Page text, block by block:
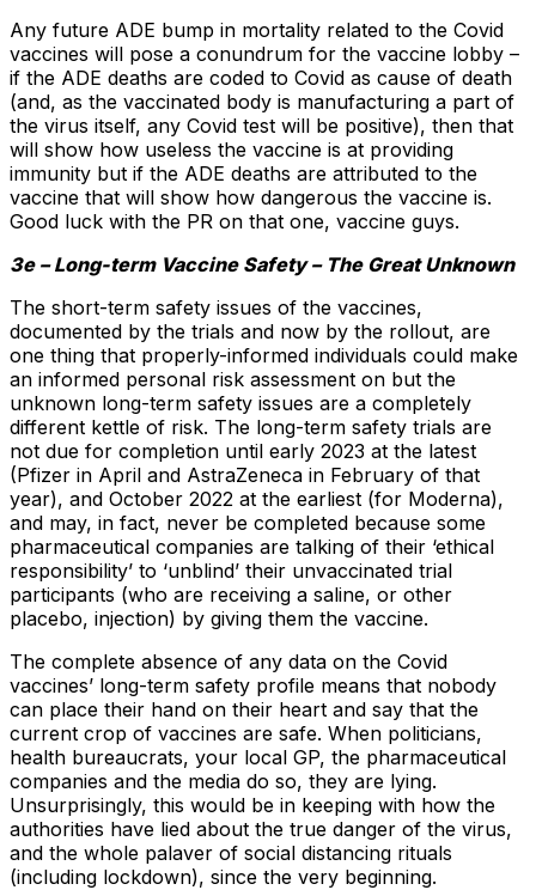
Any future ADE bump in mortality related to the Covid
vaccines will pose a conundrum for the vaccine lobby –
if the ADE deaths are coded to Covid as cause of death
(and, as the vaccinated body is manufacturing a part of
the virus itself, any Covid test will be positive), then that
will show how useless the vaccine is at providing
immunity but if the ADE deaths are attributed to the
vaccine that will show how dangerous the vaccine is.
Good luck with the PR on that one, vaccine guys.
3e – Long-term Vaccine Safety – The Great Unknown
The short-term safety issues of the vaccines,
documented by the trials and now by the rollout, are
one thing that properly-informed individuals could make
an informed personal risk assessment on but the
unknown long-term safety issues are a completely
different kettle of risk. The long-term safety trials are
not due for completion until early 2023 at the latest
(Pfizer in April and AstraZeneca in February of that
year), and October 2022 at the earliest (for Moderna),
and may, in fact, never be completed because some
pharmaceutical companies are talking of their ‘ethical
responsibility’ to ‘unblind’ their unvaccinated trial
participants (who are receiving a saline, or other
placebo, injection) by giving them the vaccine.
The complete absence of any data on the Covid
vaccines’ long-term safety profile means that nobody
can place their hand on their heart and say that the
current crop of vaccines are safe. When politicians,
health bureaucrats, your local GP, the pharmaceutical
companies and the media do so, they are lying.
Unsurprisingly, this would be in keeping with how the
authorities have lied about the true danger of the virus,
and the whole palaver of social distancing rituals
(including lockdown), since the very beginning.